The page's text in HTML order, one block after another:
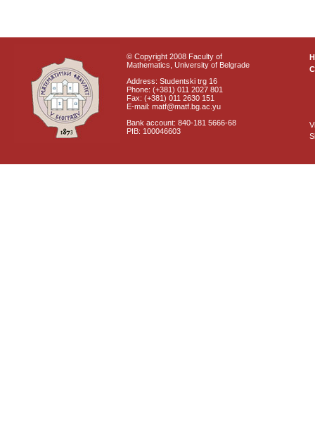
© Copyright 2008 Faculty of
Mathematics, University of Belgrade
Address: Studentski trg 16
Phone: (+381) 011 2027 801
Fax: (+381) 011 2630 151
E-mail: matf@matf.bg.ac.yu
Bank account: 840-181 5666-68
PIB: 100046603